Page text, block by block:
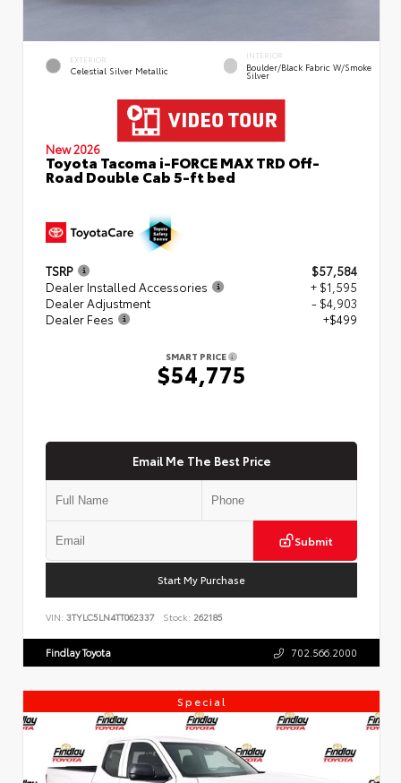
EXTERIOR
Celestial Silver Metallic
INTERIOR
Boulder/Black Fabric W/Smoke
Silver
New 2026
Toyota Tacoma i-FORCE MAX TRD Off-
Road Double Cab 5-ft bed
TSRP
$57,584
Dealer Installed Accessories
+ $1,595
Dealer Adjustment
- $4,903
Dealer Fees
+$499
SMART PRICE
$54,775
Email Me The Best Price
Submit
Start My Purchase
VIN: 3TYLC5LN4TT062337 Stock: 262185
Findlay Toyota 702.566.2000
Special